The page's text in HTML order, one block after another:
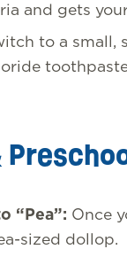
and gets
to a small,
“Pea”: Once
sized dollop.